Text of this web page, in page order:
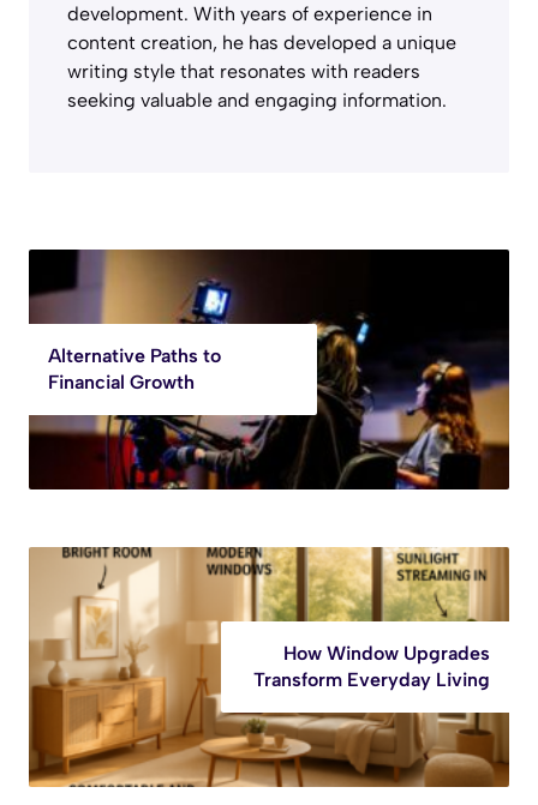
development. With years of experience in
content creation, he has developed a unique
writing style that resonates with readers
seeking valuable and engaging information.
Alternative Paths to
Financial Growth
How Window Upgrades
Transform Everyday Living